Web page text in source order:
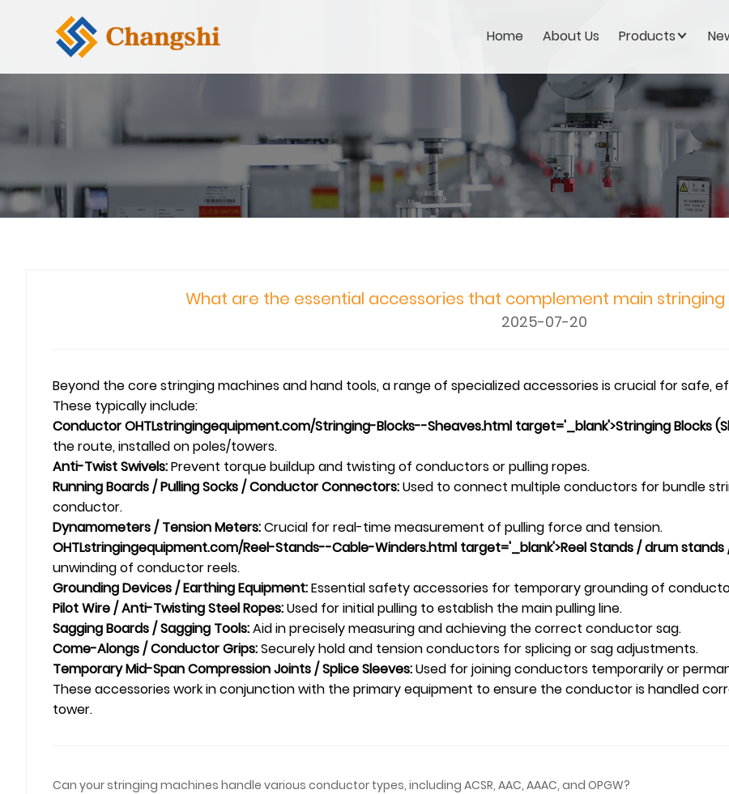
Home About Us Products
What are the essential accessories that complement main
2025-07-20
Beyond the core stringing machines and hand tools, a range of specialized accessories is crucial for
These typically include:
ConductorOHTLstringingequipment.com/Stringing-Blocks--Sheaves.html target='_blank'>Stringing Blocks
the route, installed on poles/towers.
Anti-TwistSwivels:Prevent torque buildup and twisting of conductors or pulling ropes.
Running Boards / Pulling Socks / Conductor Connectors:Used to connect multiple conductors for bundle
conductor.
Dynamometers / Tension Meters:Crucial for real-time measurement of pulling force and tension.
OHTLstringingequipment.com/Reel-Stands--Cable-Winders.html target='_blank'>Reel Stands /drum stands
unwinding of conductor reels.
Grounding Devices / Earthing Equipment:Essential safety accessories for temporary grounding of
Pilot Wire / Anti-Twisting Steel Ropes:Used for initial pulling to establish the main pulling line.
Sagging Boards / Sagging Tools:Aid in precisely measuring and achieving the correct conductor sag.
Come-Alongs /Conductor Grips:Securely hold and tension conductors for splicing or sag adjustments.
Temporary Mid-Span Compression Joints / Splice Sleeves:Used for joining conductors temporarily or
These accessories work in conjunction with the primary equipment to ensure the conductor is handled
tower.
Can your stringing machines handle various conductor types, including ACSR, AAC, AAAC, and OPGW?